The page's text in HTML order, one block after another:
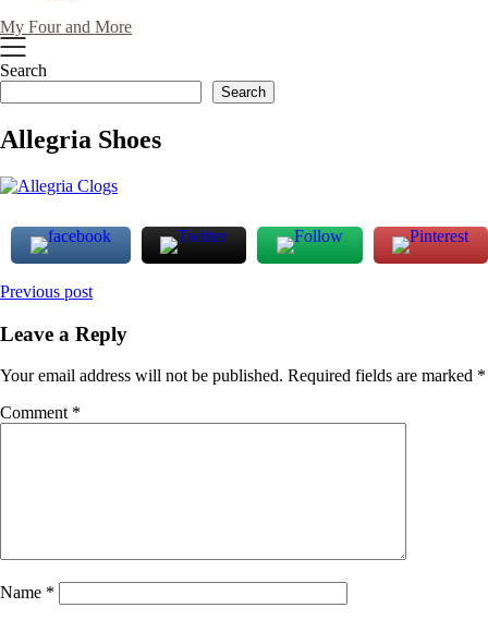
My Four and More
Search
Search
Allegria Shoes
Post
navigation
Previous post
Leave a Reply
Your email address will not be published. Required fields are marked *
Comment *
Name *